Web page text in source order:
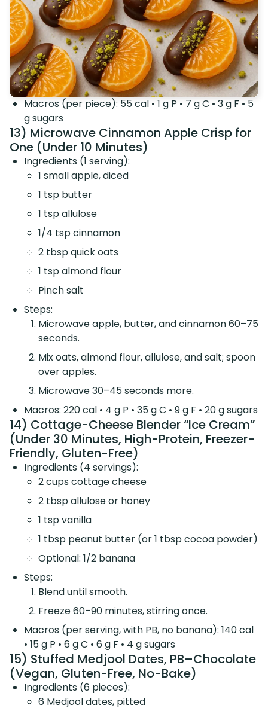
Macros (per piece): 55 cal • 1 g P • 7 g C • 3 g F • 5
g sugars
13) Microwave Cinnamon Apple Crisp for
One (Under 10 Minutes)
Ingredients (1 serving):
1 small apple, diced
1 tsp butter
1 tsp allulose
1/4 tsp cinnamon
2 tbsp quick oats
1 tsp almond flour
Pinch salt
Steps:
Microwave apple, butter, and cinnamon 60–75
seconds.
Mix oats, almond flour, allulose, and salt; spoon
over apples.
Microwave 30–45 seconds more.
Macros: 220 cal • 4 g P • 35 g C • 9 g F • 20 g sugars
14) Cottage-Cheese Blender “Ice Cream”
(Under 30 Minutes, High-Protein, Freezer-
Friendly, Gluten-Free)
Ingredients (4 servings):
2 cups cottage cheese
2 tbsp allulose or honey
1 tsp vanilla
1 tbsp peanut butter (or 1 tbsp cocoa powder)
Optional: 1/2 banana
Steps:
Blend until smooth.
Freeze 60–90 minutes, stirring once.
Macros (per serving, with PB, no banana): 140 cal
• 15 g P • 6 g C • 6 g F • 4 g sugars
15) Stuffed Medjool Dates, PB–Chocolate
(Vegan, Gluten-Free, No-Bake)
Ingredients (6 pieces):
6 Medjool dates, pitted